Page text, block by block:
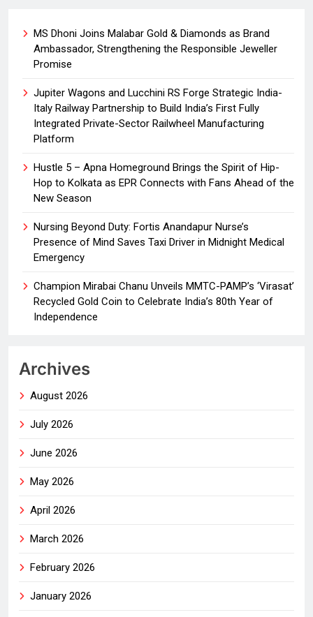
MS Dhoni Joins Malabar Gold & Diamonds as Brand
Ambassador, Strengthening the Responsible Jeweller
Promise
Jupiter Wagons and Lucchini RS Forge Strategic India-
Italy Railway Partnership to Build India’s First Fully
Integrated Private-Sector Railwheel Manufacturing
Platform
Hustle 5 – Apna Homeground Brings the Spirit of Hip-
Hop to Kolkata as EPR Connects with Fans Ahead of the
New Season
Nursing Beyond Duty: Fortis Anandapur Nurse’s
Presence of Mind Saves Taxi Driver in Midnight Medical
Emergency
Champion Mirabai Chanu Unveils MMTC-PAMP’s ‘Virasat’
Recycled Gold Coin to Celebrate India’s 80th Year of
Independence
Archives
August 2026
July 2026
June 2026
May 2026
April 2026
March 2026
February 2026
January 2026